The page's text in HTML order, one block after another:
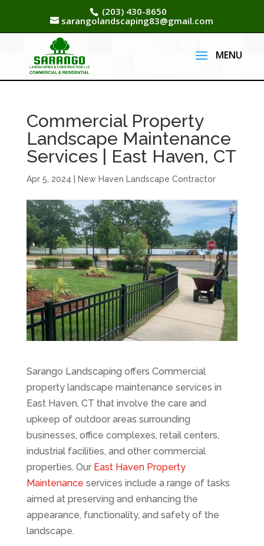
(203) 430-8650
sarangolandscaping83@gmail.com
Commercial Property
Landscape Maintenance
Services | East Haven, CT
Apr 5, 2024 New Haven Landscape Contractor
Sarango Landscaping offers Commercial
property landscape maintenance services in
East Haven, CT that involve the care and
upkeep of outdoor areas surrounding
businesses, office complexes, retail centers,
industrial facilities, and other commercial
properties. Our East Haven Property
Maintenance services include a range of tasks
aimed at preserving and enhancing the
appearance, functionality, and safety of the
landscape.